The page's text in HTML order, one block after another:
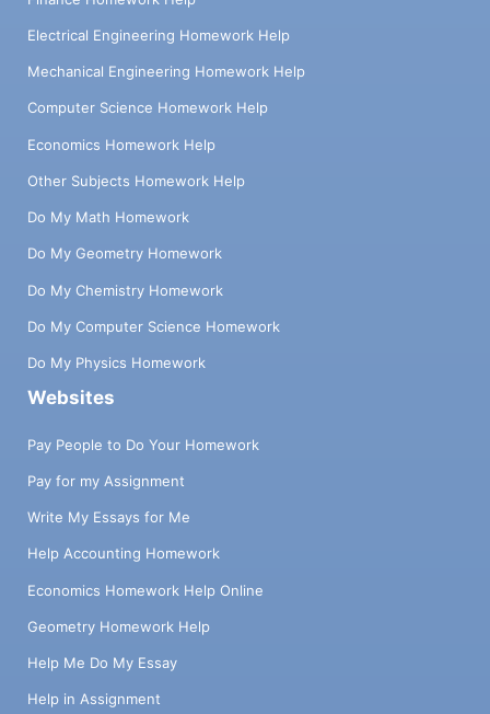
Electrical Engineering Homework Help
Mechanical Engineering Homework Help
Computer Science Homework Help
Economics Homework Help
Other Subjects Homework Help
Do My Math Homework
Do My Geometry Homework
Do My Chemistry Homework
Do My Computer Science Homework
Do My Physics Homework
Websites
Pay People to Do Your Homework
Pay for my Assignment
Write My Essays for Me
Help Accounting Homework
Economics Homework Help Online
Geometry Homework Help
Help Me Do My Essay
Help in Assignment